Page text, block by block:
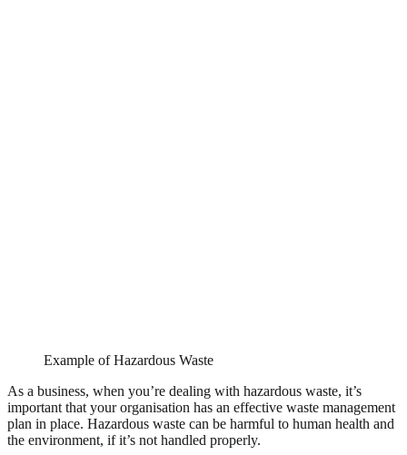
Example of Hazardous Waste
As a business, when you’re dealing with hazardous waste, it’s
important that your organisation has an effective waste management
plan in place. Hazardous waste can be harmful to human health and
the environment, if it’s not handled properly.